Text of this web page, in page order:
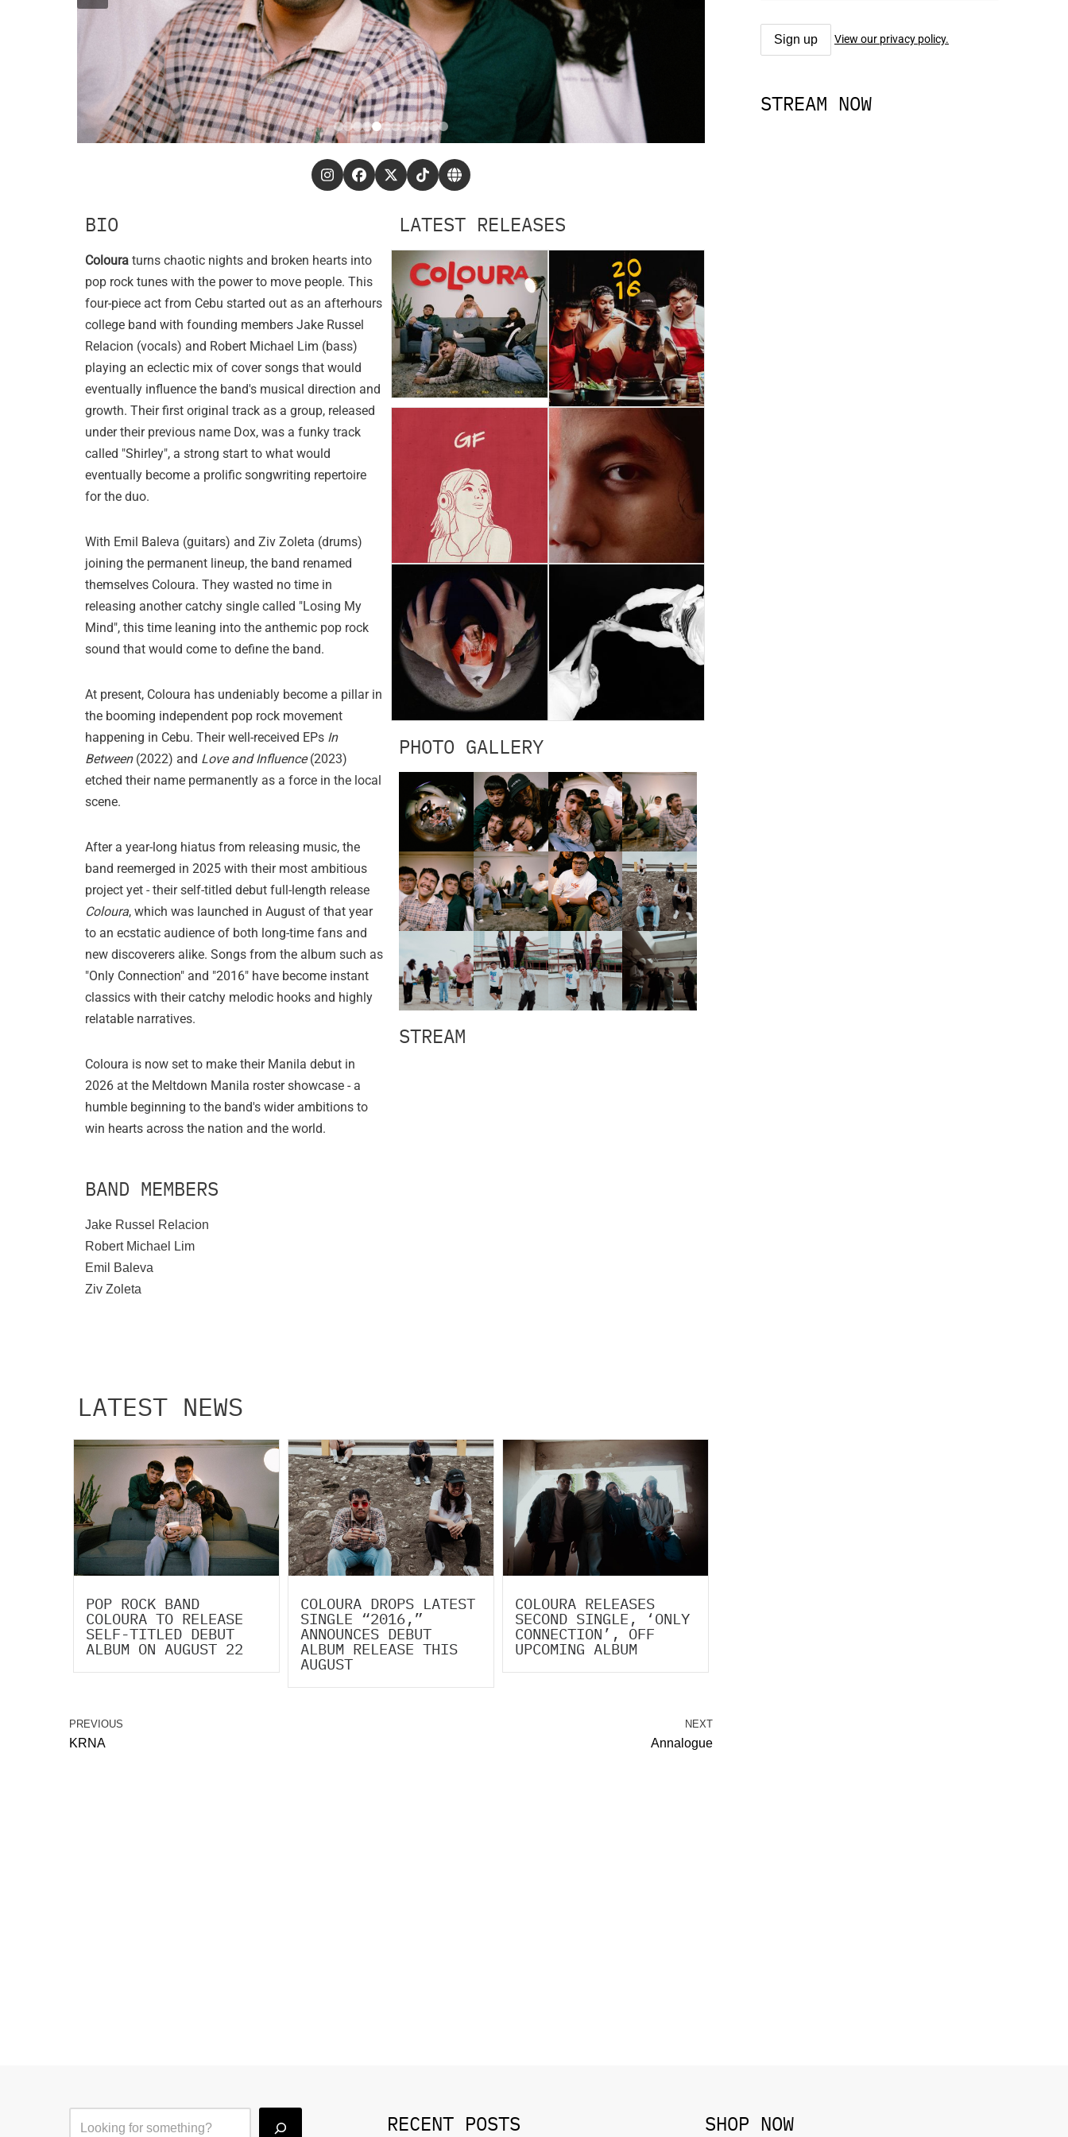
BIO
Coloura turns chaotic nights and broken hearts into
pop rock tunes with the power to move people. This
four-piece act from Cebu started out as an afterhours
college band with founding members Jake Russel
Relacion (vocals) and Robert Michael Lim (bass)
playing an eclectic mix of cover songs that would
eventually influence the band's musical direction and
growth. Their first original track as a group, released
under their previous name Dox, was a funky track
called "Shirley", a strong start to what would
eventually become a prolific songwriting repertoire
for the duo.
With Emil Baleva (guitars) and Ziv Zoleta (drums)
joining the permanent lineup, the band renamed
themselves Coloura. They wasted no time in
releasing another catchy single called "Losing My
Mind", this time leaning into the anthemic pop rock
sound that would come to define the band.
At present, Coloura has undeniably become a pillar in
the booming independent pop rock movement
happening in Cebu. Their well-received EPs In
Between(2022) and Love and Influence(2023)
etched their name permanently as a force in the local
scene.
After a year-long hiatus from releasing music, the
band reemerged in 2025 with their most ambitious
project yet - their self-titled debut full-length release
Coloura, which was launched in August of that year
to an ecstatic audience of both long-time fans and
new discoverers alike. Songs from the album such as
"Only Connection" and "2016" have become instant
classics with their catchy melodic hooks and highly
relatable narratives.
Coloura is now set to make their Manila debut in
2026 at the Meltdown Manila roster showcase - a
humble beginning to the band's wider ambitions to
win hearts across the nation and the world.
BAND MEMBERS
Jake Russel Relacion
Robert Michael Lim
Emil Baleva
Ziv Zoleta
LATEST RELEASES
PHOTO GALLERY
STREAM
LATEST NEWS
POP ROCK BAND
COLOURA TO RELEASE
SELF-TITLED DEBUT
ALBUM ON AUGUST 22
COLOURA DROPS LATEST
SINGLE “2016,”
ANNOUNCES DEBUT
ALBUM RELEASE THIS
AUGUST
COLOURA RELEASES
SECOND SINGLE, ‘ONLY
CONNECTION’, OFF
UPCOMING ALBUM
PREVIOUS
KRNA
NEXT
Annalogue
View our privacy policy.
STREAM NOW
RECENT POSTS SHOP NOW